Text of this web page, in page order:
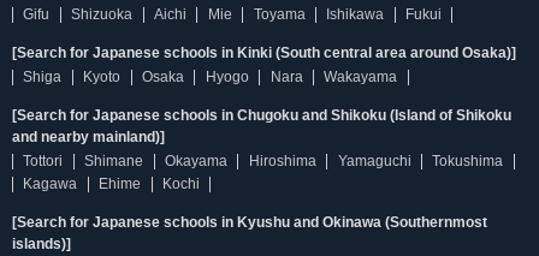
Gifu
Shizuoka Aichi Mie Toyama Ishikawa Fukui
[Search for Japanese schools in Kinki (South central area around Osaka)]
Shiga
Kyoto Osaka Hyogo Nara Wakayama
[Search for Japanese schools in Chugoku and Shikoku (Island of Shikoku
and nearby mainland)]
Tottori
Shimane Okayama Hiroshima Yamaguchi
Tokushima
Kagawa
Ehime Kochi
[Search for Japanese schools in Kyushu and Okinawa (Southernmost
islands)]